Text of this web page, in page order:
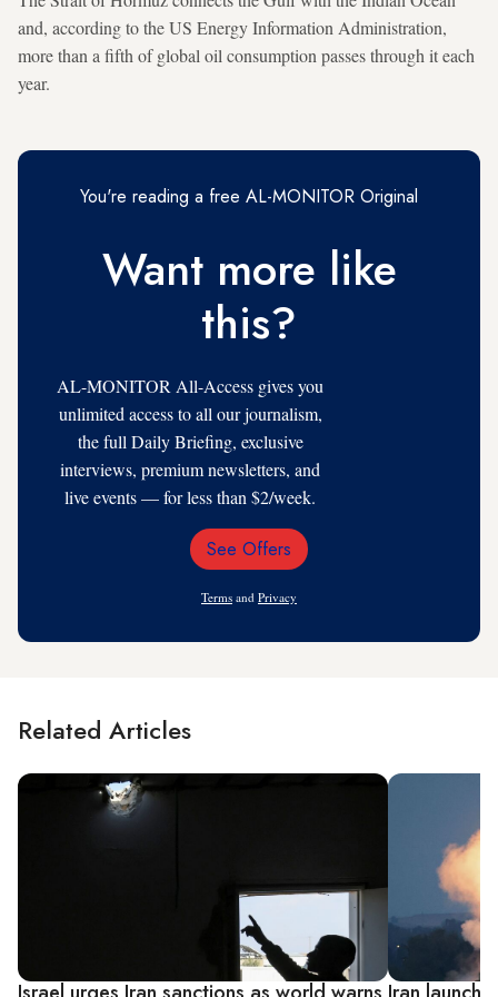
and, according to the US Energy Information Administration,
more than a fifth of global oil consumption passes through it each
year.
You're reading a free AL-MONITOR Original
Want more like
this?
AL-MONITOR All-Access gives you
unlimited access to all our journalism,
the full Daily Briefing, exclusive
interviews, premium newsletters, and
live events — for less than $2/week.
Email
See Offers
Terms and Privacy
Related Articles